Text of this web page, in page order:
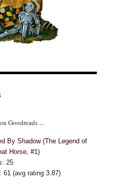
Goodreads ...
By Shadow (The Legend of
Horse, #1)
25
61 (avg rating 3.87)